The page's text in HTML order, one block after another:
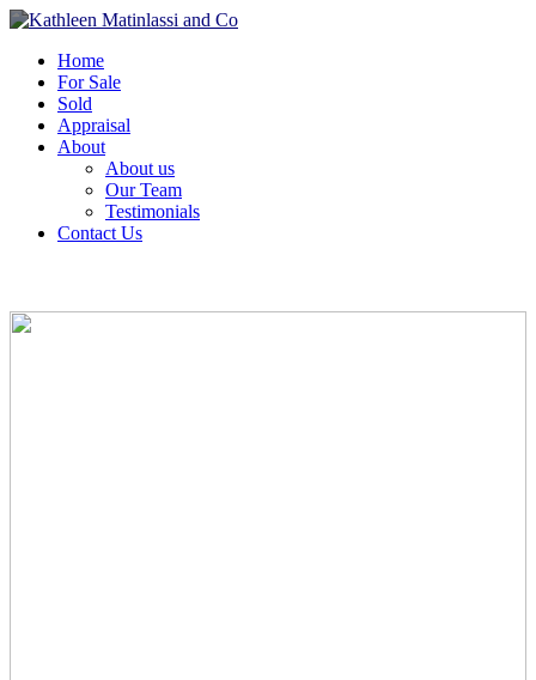
Home
For Sale
Sold
Appraisal
About
About us
Our Team
Testimonials
Contact Us